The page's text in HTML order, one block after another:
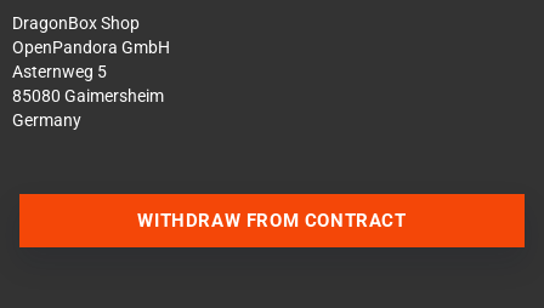
DragonBox Shop
OpenPandora GmbH
Asternweg 5
85080 Gaimersheim
Germany
WITHDRAW FROM CONTRACT